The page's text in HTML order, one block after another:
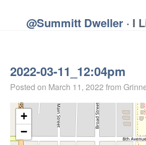
@Summitt Dweller · I
2022-03-11_12:04pm
Posted on March 11, 2022 from
+
−